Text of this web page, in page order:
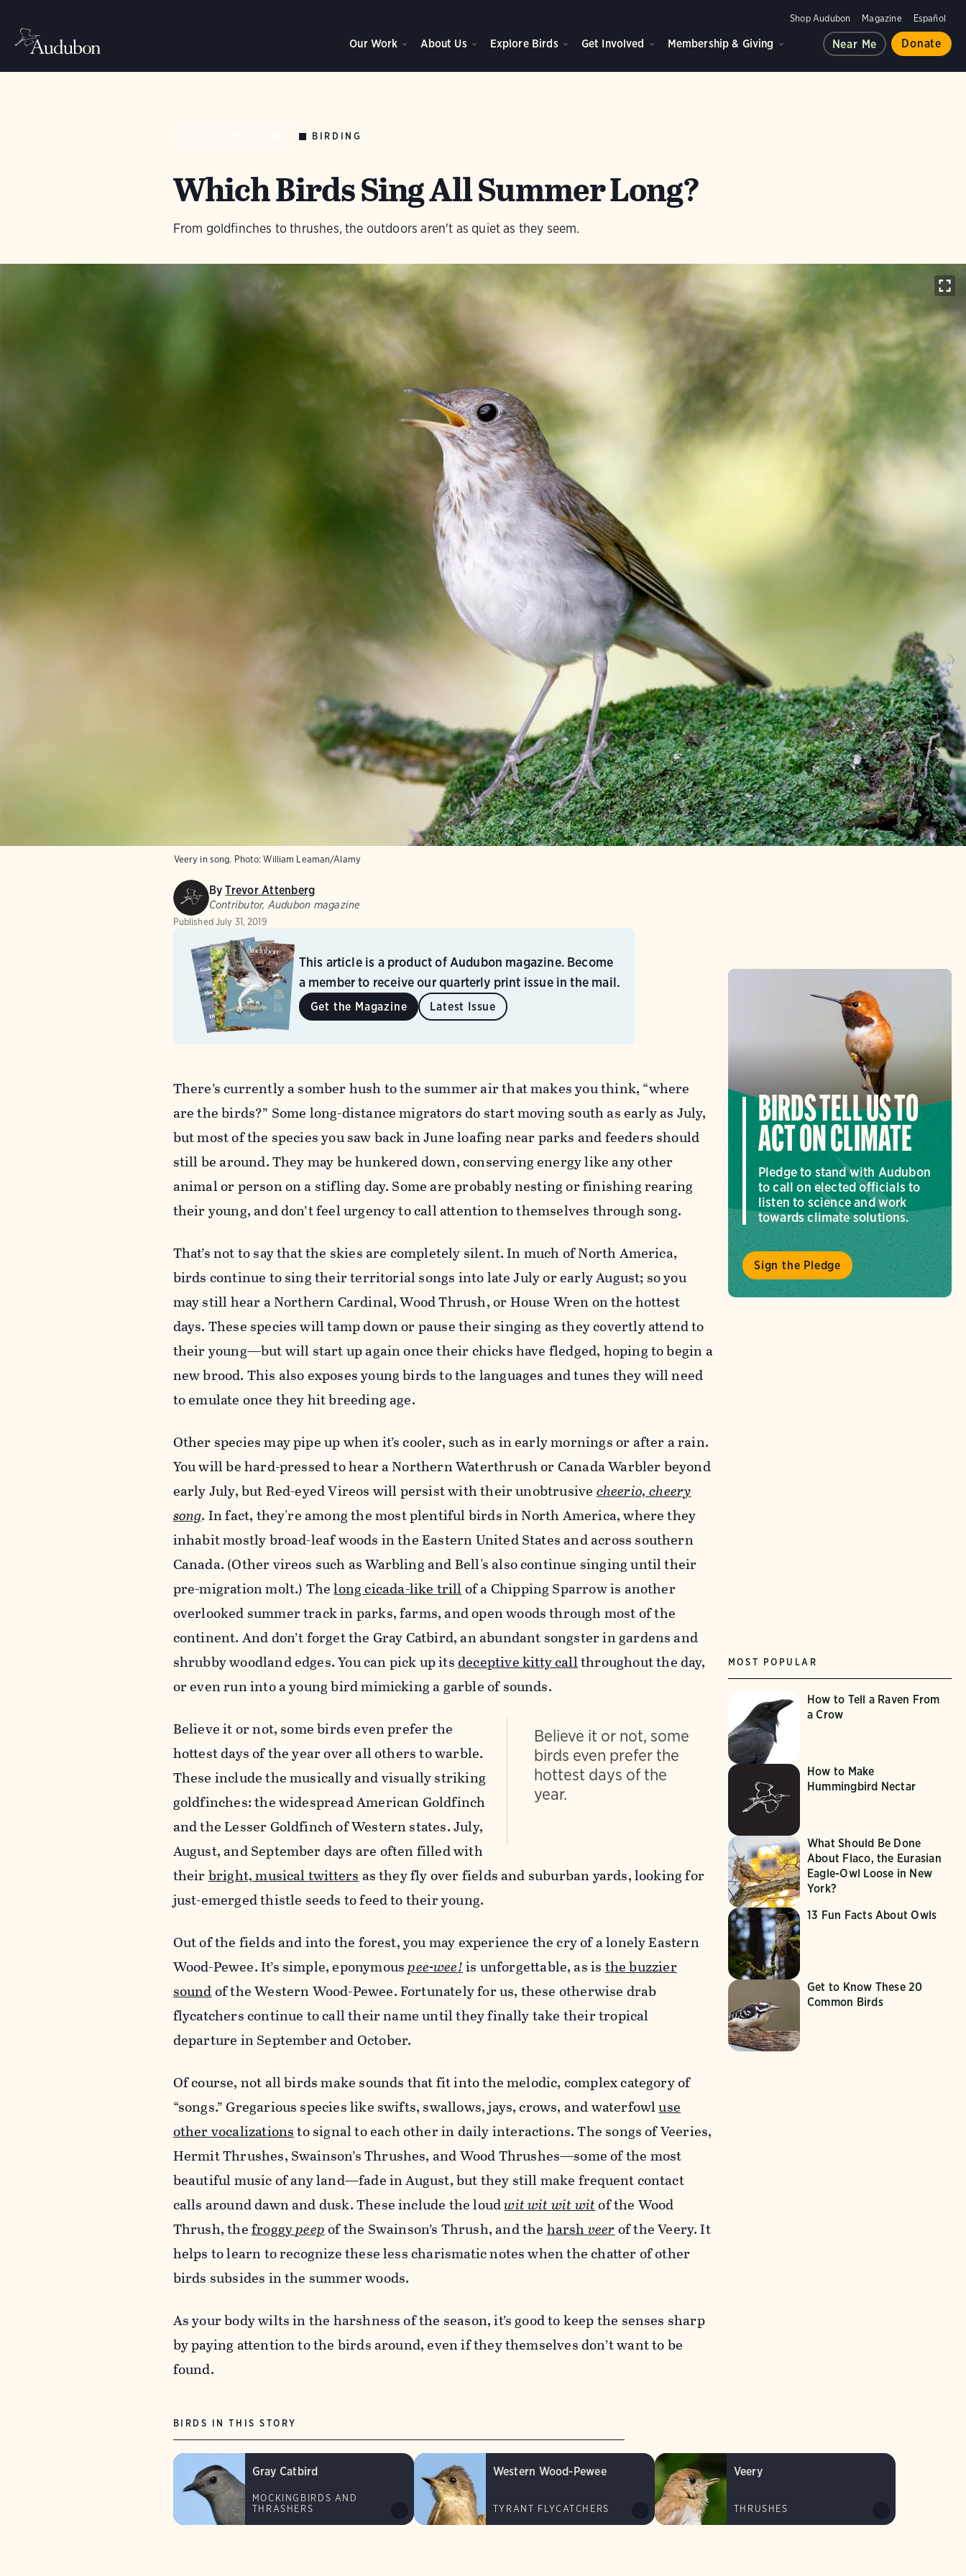
Shop Audubon Magazine Español
Our Work About Us Explore Birds Get Involved Membership & Giving Near Me Donate
BIRDING
Which Birds Sing All Summer Long?
From goldfinches to thrushes, the outdoors aren't as quiet as they seem.
Veery in song. Photo: William Leaman/Alamy
ByTrevor Attenberg
Contributor, Audubon magazine
Published July 31, 2019
This article is a product of Audubon magazine. Become
a member to receive our quarterly print issue in the mail.
Get the Magazine Latest Issue
There’s currently a somber hush to the summer air that makes you think, “where
are the birds?” Some long-distance migrators do start moving south as early as July,
but most of the species you saw back in June loafing near parks and feeders should
still be around. They may be hunkered down, conserving energy like any other
animal or person on a stifling day. Some are probably nesting or finishing rearing
their young, and don’t feel urgency to call attention to themselves through song.
That’s not to say that the skies are completely silent. In much of North America,
birds continue to sing their territorial songs into late July or early August; so you
may still hear a Northern Cardinal, Wood Thrush, or House Wren on the hottest
days. These species will tamp down or pause their singing as they covertly attend to
their young—but will start up again once their chicks have fledged, hoping to begin a
new brood. This also exposes young birds to the languages and tunes they will need
to emulate once they hit breeding age.
Other species may pipe up when it’s cooler, such as in early mornings or after a rain.
You will be hard-pressed to hear a Northern Waterthrush or Canada Warbler beyond
early July, but Red-eyed Vireos will persist with their unobtrusivecheerio, cheery
song. In fact, they're among the most plentiful birds in North America, where they
inhabit mostly broad-leaf woods in the Eastern United States and across southern
Canada. (Other vireos such as Warbling and Bell's also continue singing until their
pre-migration molt.) Thelong cicada-like trillof a Chipping Sparrow is another
overlooked summer track in parks, farms, and open woods through most of the
continent. And don’t forget the Gray Catbird, an abundant songster in gardens and
shrubby woodland edges. You can pick up itsdeceptive kitty callthroughout the day,
or even run into a young bird mimicking a garble of sounds.
Believe it or not, some
birds even prefer the
hottest days of the
year.
Believe it or not, some birds even prefer the
hottest days of the year over all others to warble.
These include the musically and visually striking
goldfinches: the widespread American Goldfinch
and the Lesser Goldfinch of Western states. July,
August, and September days are often filled with
theirbright, musical twittersas they fly over fields and suburban yards, looking for
just-emerged thistle seeds to feed to their young.
Out of the fields and into the forest, you may experience the cry of a lonely Eastern
Wood-Pewee. It’s simple, eponymouspee-wee!is unforgettable, as isthe buzzier
soundof the Western Wood-Pewee. Fortunately for us, these otherwise drab
flycatchers continue to call their name until they finally take their tropical
departure in September and October.
Of course, not all birds make sounds that fit into the melodic, complex category of
“songs.” Gregarious species like swifts, swallows, jays, crows, and waterfowluse
other vocalizationsto signal to each other in daily interactions. The songs of Veeries,
Hermit Thrushes, Swainson’s Thrushes, and Wood Thrushes—some of the most
beautiful music of any land—fade in August, but they still make frequent contact
calls around dawn and dusk. These include the loudwit wit wit witof the Wood
Thrush, thefroggypeepof the Swainson’s Thrush, and theharshveerof the Veery. It
helps to learn to recognize these less charismatic notes when the chatter of other
birds subsides in the summer woods.
As your body wilts in the harshness of the season, it’s good to keep the senses sharp
by paying attention to the birds around, even if they themselves don’t want to be
found.
BIRDS TELL US TO
ACT ON CLIMATE
Pledge to stand with Audubon
to call on elected officials to
listen to science and work
towards climate solutions.
Sign the Pledge
MOST POPULAR
How to Tell a Raven From
a Crow
How to Make
Hummingbird Nectar
What Should Be Done
About Flaco, the Eurasian
Eagle-Owl Loose in New
York?
13 Fun Facts About Owls
Get to Know These 20
Common Birds
BIRDS IN THIS STORY
Gray Catbird
MOCKINGBIRDS AND
THRASHERS
Western Wood-Pewee
TYRANT FLYCATCHERS
Veery
THRUSHES